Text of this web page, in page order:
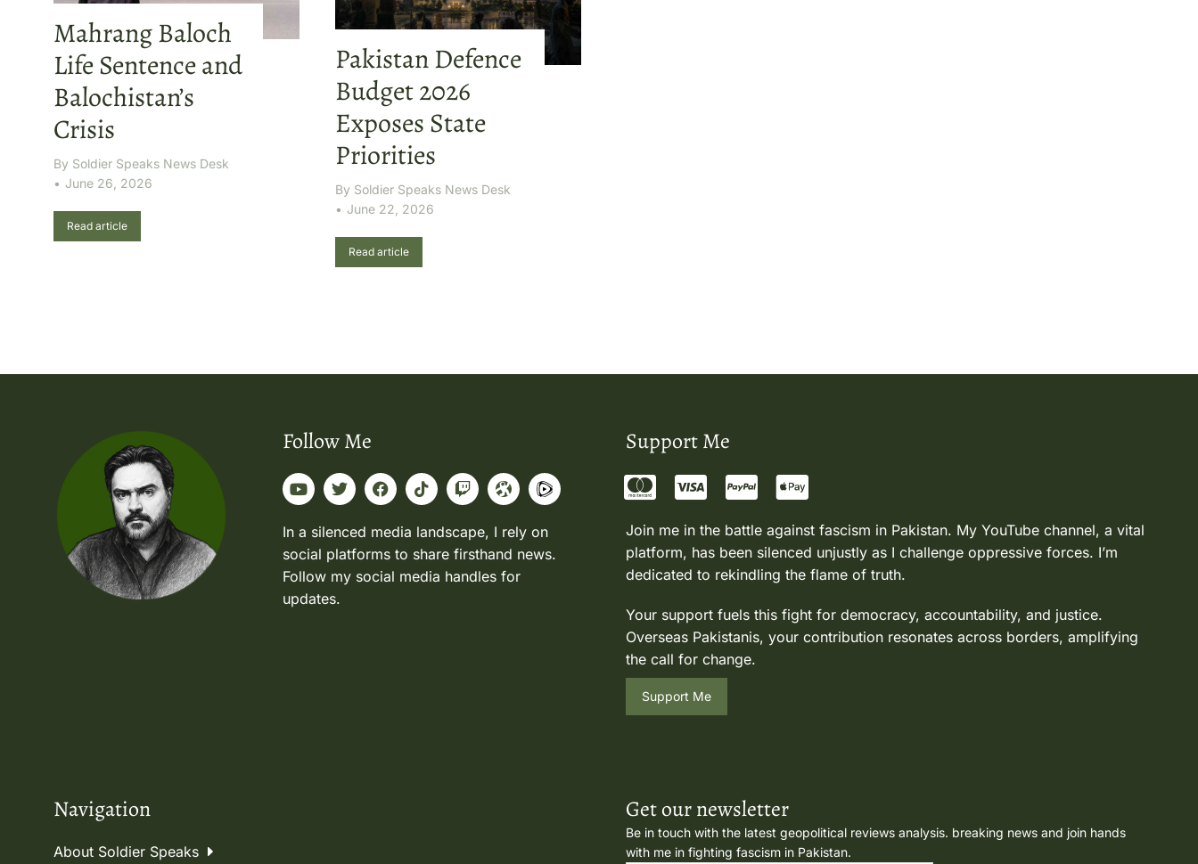
Mahrang Baloch
Life Sentence and
Balochistan’s
Crisis
By Soldier Speaks News Desk
June 26, 2026
Read article
Pakistan Defence
Budget 2026
Exposes State
Priorities
By Soldier Speaks News Desk
June 22, 2026
Read article
Follow Me
In a silenced media landscape, I rely on
social platforms to share firsthand news.
Follow my social media handles for
updates.
Support Me
Join me in the battle against fascism in Pakistan. My YouTube channel, a vital
platform, has been silenced unjustly as I challenge oppressive forces. I’m
dedicated to rekindling the flame of truth.
Your support fuels this fight for democracy, accountability, and justice.
Overseas Pakistanis, your contribution resonates across borders, amplifying
the call for change.
Support Me
Navigation
About Soldier Speaks
Get our newsletter
Be in touch with the latest geopolitical reviews analysis. breaking news and join hands
with me in fighting fascism in Pakistan.